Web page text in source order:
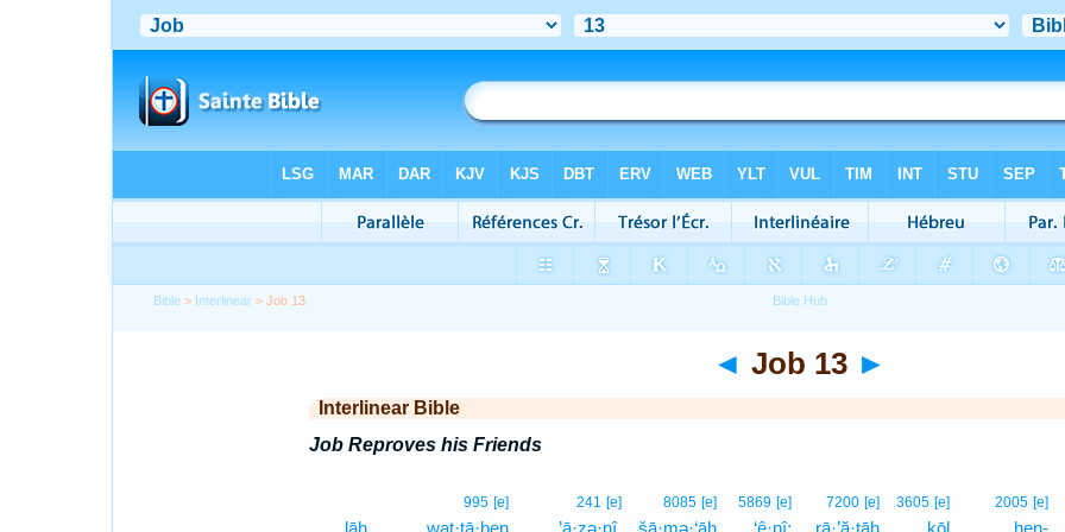
Bible > Interlinear > Job 13
◄ Job 13 ►
Interlinear Bible
Job Reproves his Friends
2005 [e]
hen-
3605 [e]
kōl
7200 [e]
rā·’ă·ṯāh
5869 [e]
‘ê·nî;
8085 [e]
šā·mə·‘āh
241 [e]
’ā·zə·nî,
995 [e]
wat·tā·ḇen
lāh.